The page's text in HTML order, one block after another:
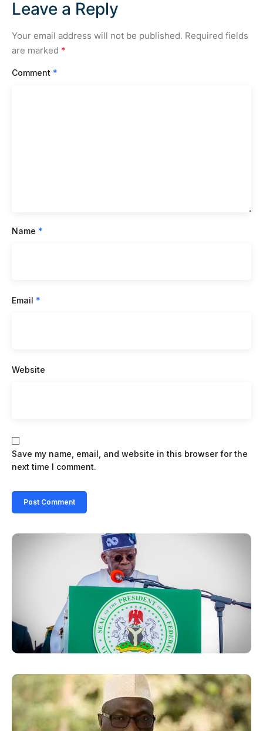
Leave a Reply
Your email address will not be published. Required fields
are marked *
Comment *
Name *
Email *
Website
Save my name, email, and website in this browser for the
next time I comment.